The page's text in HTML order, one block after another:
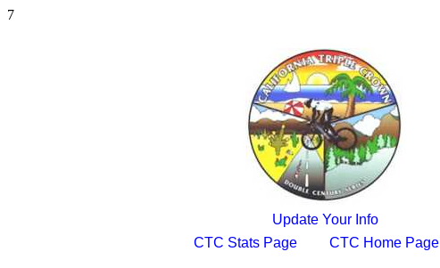
7
Update Your Info
CTC Stats Page
CTC Home Page